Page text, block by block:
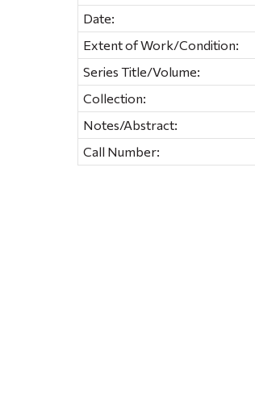
Date:
Extent of Work/Condition:
Series Title/Volume:
Collection:
Notes/Abstract:
Call Number: